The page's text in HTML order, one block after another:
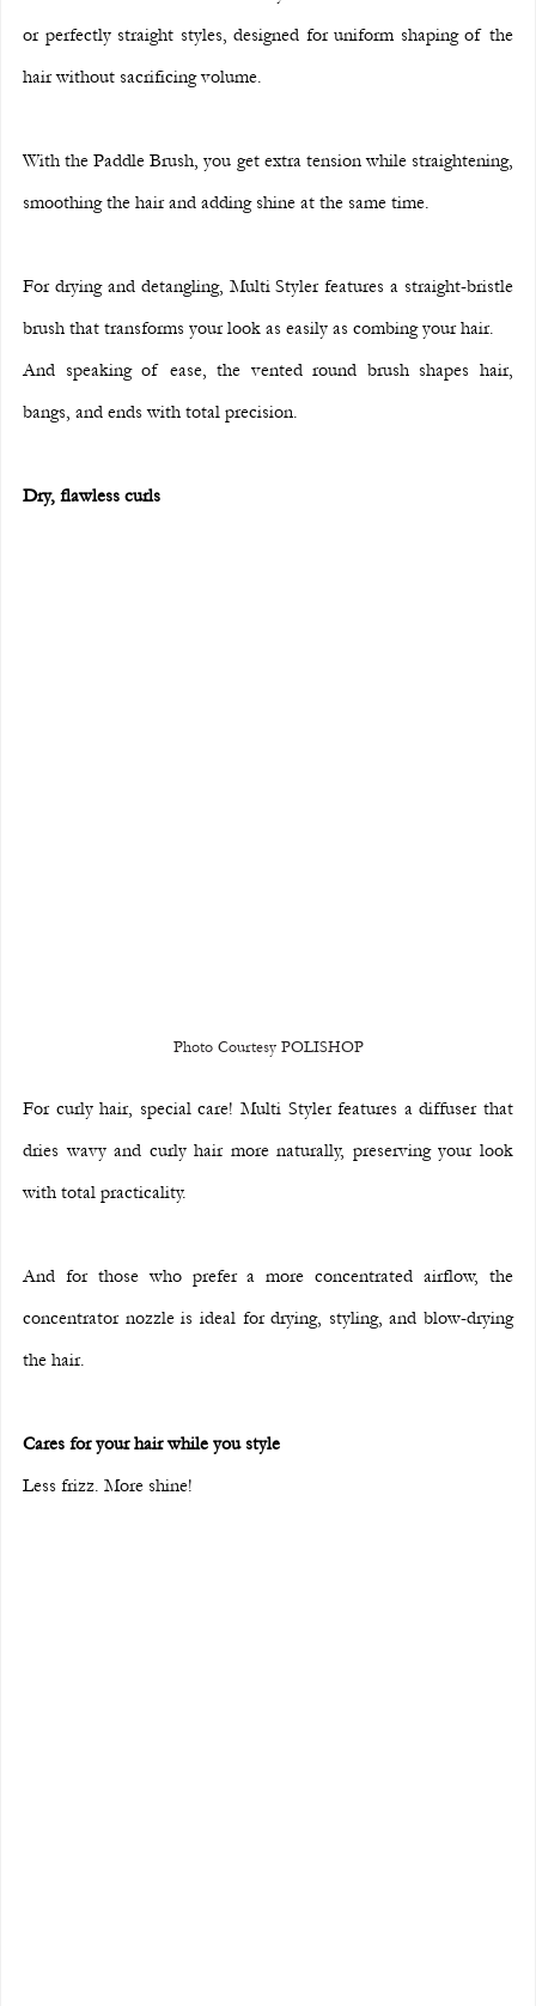
or perfectly straight styles, designed for uniform shaping of the
hair without sacrificing volume.
With the Paddle Brush, you get extra tension while straightening,
smoothing the hair and adding shine at the same time.
For drying and detangling, Multi Styler features a straight-bristle
brush that transforms your look as easily as combing your hair.
And speaking of ease, the vented round brush shapes hair,
bangs, and ends with total precision.
Dry, flawless curls
Photo Courtesy POLISHOP
For curly hair, special care! Multi Styler features a diffuser that
dries wavy and curly hair more naturally, preserving your look
with total practicality.
And for those who prefer a more concentrated airflow, the
concentrator nozzle is ideal for drying, styling, and blow-drying
the hair.
Cares for your hair while you style
Less frizz. More shine!